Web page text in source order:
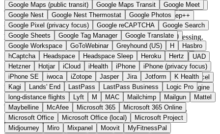
Samsung Galaxy
Samsung Galaxy A series SendGrid
Shodan
Shopify
Signal Simple SimplePractice Slack
Sleep++
Sonos
Sony Sony headphones
Specialized
Specialized e-bikes
Spectrasonics
Spotify (local library)
Squarespace
Steam Teams TestRail Tidal
Timberland
Trainline
Trek Trek (e-bikes) Trello Twitter Typeform
UAD
Uber
UiPath Process Mining Under Armour
UptimeRobot
Upwork
US banks US Health-Food-Brands US QA tools
Vercel
Vimeo
Waves Wayfair WebMD WhatsApp Wix
WP Engine
X
Yahoo Mail YouTube Zero Zoom Zoom Webinars
Google Maps (public transit)
Google Maps Transit
Google Meet
Google Nest
Google Nest Thermostat
Google Photos
Google Pixel (privacy focus)
Google reCAPTCHA
Google Search
Google Sheets
Google Tag Manager
Google Translate
Google Workspace
GoToWebinar Greyhound (US) H
Hasbro
hCaptcha
Headspace Headspace Sleep Heroku
Hertz
Hetzner
Hotjar iCloud iHealth iPhone
iPhone (privacy focus)
iPhone SE
iwoca iZotope Jasper Jira Jotform
K Health
Kagi
Lands' End LastPass LastPass Business
Logic Pro
long-distance flights
Lyft M MAC Mailchimp Mailgun
Mattel
Maybelline
McAfee Microsoft 365
Microsoft 365 Online
Microsoft Office
Microsoft Office (local)
Microsoft Project
Midjourney
Miro Mixpanel Moovit
MyFitnessPal
Audio Software
DAWs, plugins, and audio tools from Europe. Providers
headquartered in the EU with GDPR-compliant data processing.
11 providers
From 0 EUR
Updated 2026
In detail
What European audio software does
differently